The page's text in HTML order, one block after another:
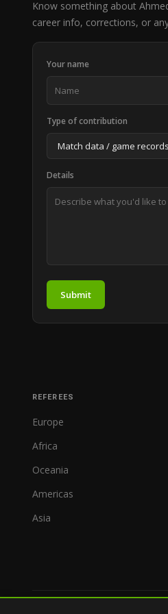
Know something about
career info, corrections, or
Your name
Type of contribution
Details
Submit
REFEREES
Europe
Africa
Oceania
Americas
Asia